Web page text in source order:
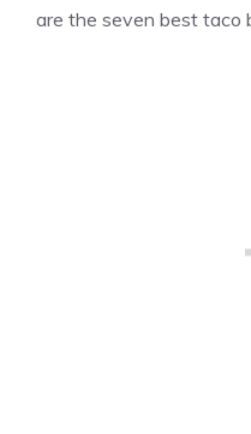
are the seven best taco